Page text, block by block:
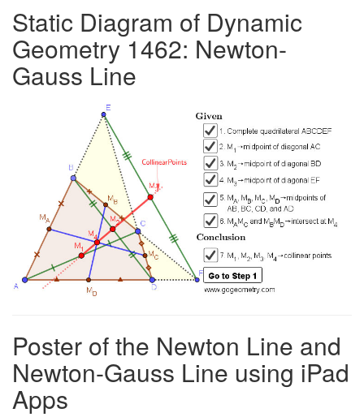
Static Diagram of Dynamic
Geometry 1462: Newton-
Gauss Line
Poster of the Newton Line and
Newton-Gauss Line using iPad
Apps